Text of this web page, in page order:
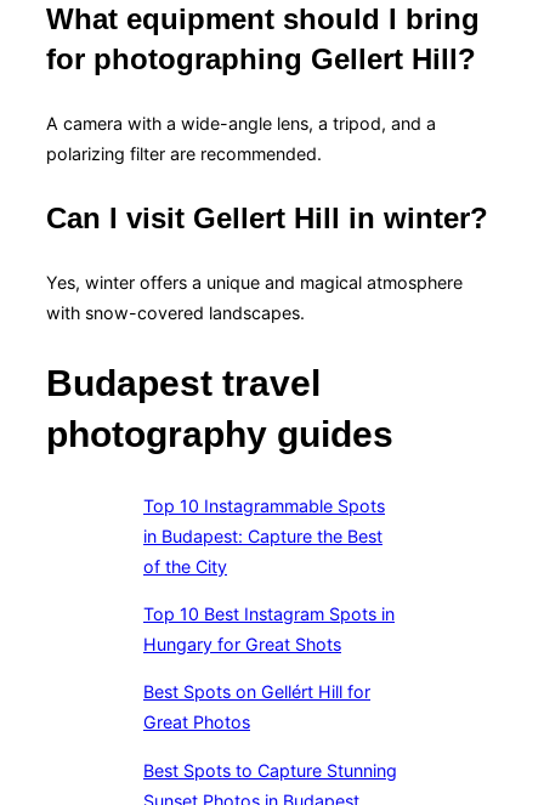
What equipment should I bring
for photographing Gellert Hill?
A camera with a wide-angle lens, a tripod, and a
polarizing filter are recommended.
Can I visit Gellert Hill in winter?
Yes, winter offers a unique and magical atmosphere
with snow-covered landscapes.
Budapest travel
photography guides
Top 10 Instagrammable Spots
in Budapest: Capture the Best
of the City
Top 10 Best Instagram Spots in
Hungary for Great Shots
Best Spots on Gellért Hill for
Great Photos
Best Spots to Capture Stunning
Sunset Photos in Budapest